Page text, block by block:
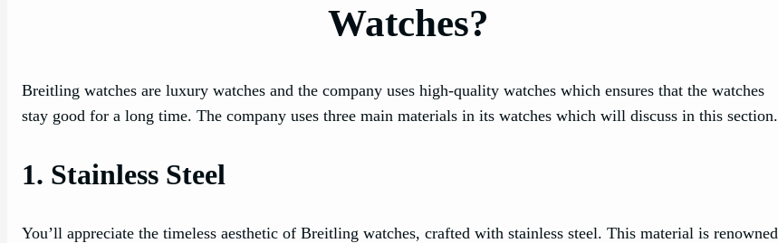
Watches?
Breitling watches are luxury watches and the company uses high-quality watches which ensures that the watches
stay good for a long time. The company uses three main materials in its watches which will discuss in this section.
1. Stainless Steel
You’ll appreciate the timeless aesthetic of Breitling watches, crafted with stainless steel. This material is renowned